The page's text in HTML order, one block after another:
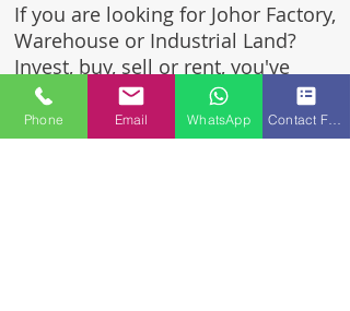
If you are looking for Johor Factory,
Warehouse or Industrial Land?
Invest, buy, sell or rent, you've
come to the right place.
One stop solution for setting up
Phone Email WhatsApp Contact Form